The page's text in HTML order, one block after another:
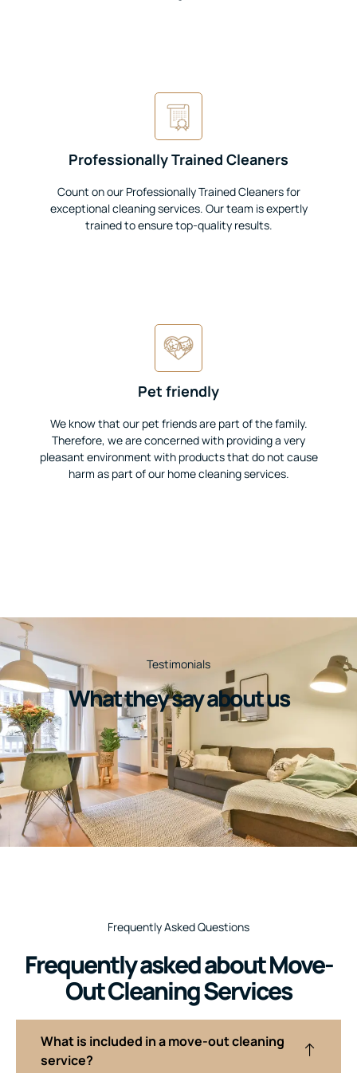
Professionally Trained Cleaners
Count on our Professionally Trained Cleaners for
exceptional cleaning services. Our team is expertly
trained to ensure top-quality results.
Pet friendly
We know that our pet friends are part of the family.
Therefore, we are concerned with providing a very
pleasant environment with products that do not cause
harm as part of our home cleaning services.
Testimonials
What they say about us
Frequently Asked Questions
Frequently asked about Move-
Out Cleaning Services
What is included in a move-out cleaning
service?